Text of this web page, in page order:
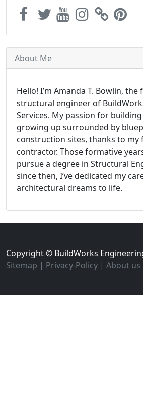
About Me
Hello! I’m Amanda T. Bowlin,
structural engineer of
Services. My passion for
growing up surrounded by
construction sites, thanks to my
contractor. Those formative
pursue a degree in Structural
since then, I’ve dedicated my
architectural dreams to life.
Copyright © BuildWorks
Sitemap | Privacy-Policy | About us